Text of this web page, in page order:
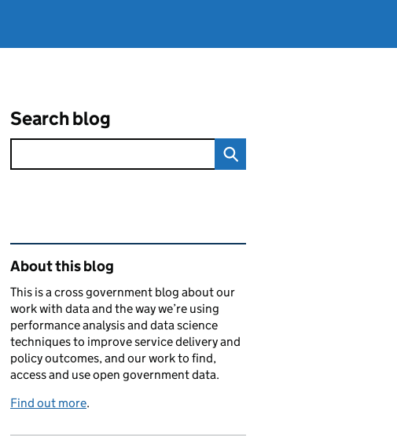
Search blog
Related content and links
About this blog
This is a cross government blog about our
work with data and the way we’re using
performance analysis and data science
techniques to improve service delivery and
policy outcomes, and our work to find,
access and use open government data.
Find out more.